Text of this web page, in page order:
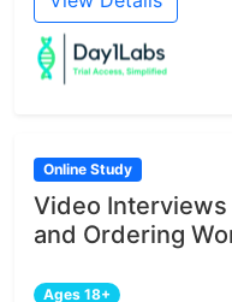
Online Study
Video Interviews
and Ordering
Ages 18+